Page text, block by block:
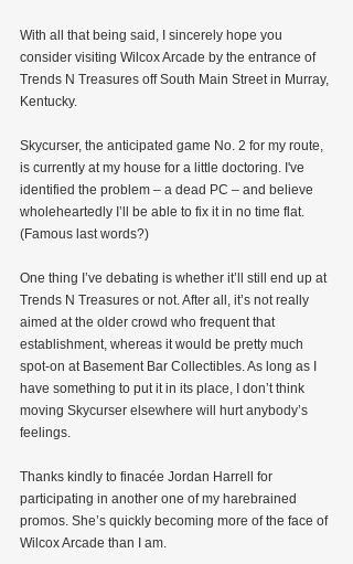
With all that being said, I sincerely hope you
consider visiting Wilcox Arcade by the entrance of
Trends N Treasures off South Main Street in Murray,
Kentucky.
Skycurser, the anticipated game No. 2 for my route,
is currently at my house for a little doctoring. I've
identified the problem – a dead PC – and believe
wholeheartedly I’ll be able to fix it in no time flat.
(Famous last words?)
One thing I’ve debating is whether it’ll still end up at
Trends N Treasures or not. After all, it’s not really
aimed at the older crowd who frequent that
establishment, whereas it would be pretty much
spot-on at Basement Bar Collectibles. As long as I
have something to put it in its place, I don’t think
moving Skycurser elsewhere will hurt anybody’s
feelings.
Thanks kindly to finacée Jordan Harrell for
participating in another one of my harebrained
promos. She’s quickly becoming more of the face of
Wilcox Arcade than I am.